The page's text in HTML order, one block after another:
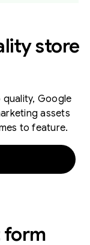
store
Google
assets
to feature.
form